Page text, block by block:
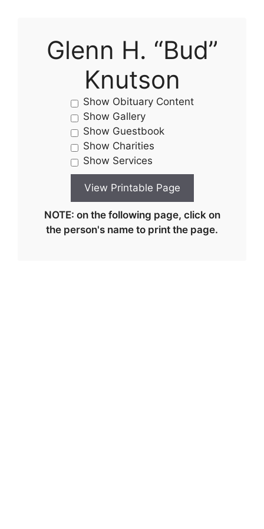
Glenn H. “Bud”
Knutson
Show Obituary Content
Show Gallery
Show Guestbook
Show Charities
Show Services
NOTE: on the following page, click on
the person's name to print the page.